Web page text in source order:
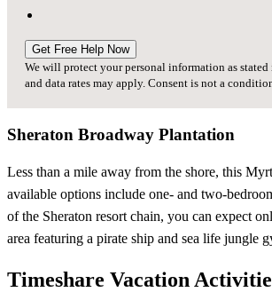
Get Free Help Now
We will protect your personal information as
and data rates may apply. Consent is not a
Sheraton Broadway Plantation
Less than a mile away from the shore, this
available options include one- and two-
of the Sheraton resort chain, you can expect
area featuring a pirate ship and sea life jungle
Timeshare Vacation